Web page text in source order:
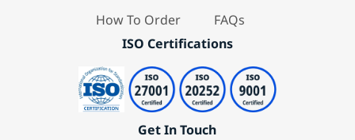
How To Order
FAQs
ISO Certifications
Get In Touch